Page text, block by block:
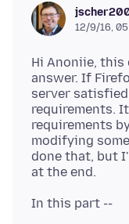
12/9/16,
Hi Anoniie,
answer. If
server
requirements.
requirements
modifying
done that, but